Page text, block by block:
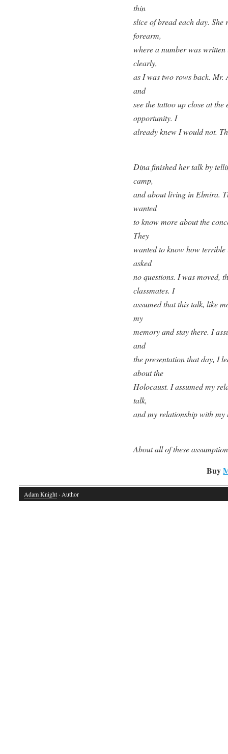
thin
slice of bread each day. She
forearm,
where a number was written
clearly,
as I was two rows back. Mr.
and
see the tattoo up close at
opportunity. I
already knew I would not.
Dina finished her talk by
camp,
and about living in Elmira.
wanted
to know more about the
They
wanted to know how
asked
no questions. I was moved,
classmates. I
assumed that this talk, like
my
memory and stay there. I
and
the presentation that day, I
about the
Holocaust. I assumed my
talk,
and my relationship with
About all of these
Buy
Adam Knight · Author